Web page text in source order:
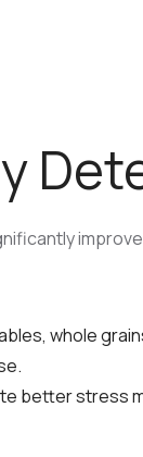
whole
better stress